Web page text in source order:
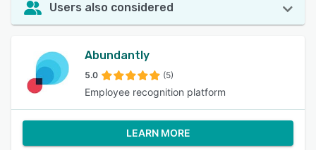
Users also considered
Abundantly
5.0 (5)
Employee recognition platform
LEARN MORE